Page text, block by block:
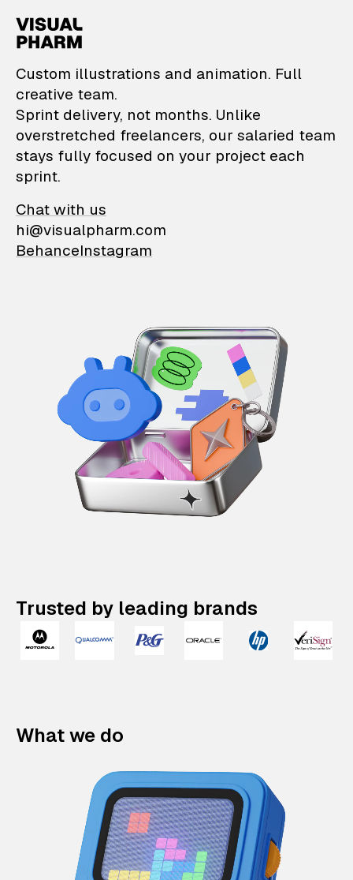
VisualPharm —
Custom illustrations and animation. Full
creative team.
Sprint delivery, not months. Unlike
overstretched freelancers, our salaried team
stays fully focused on your project each
sprint.
Chat with us
hi@visualpharm.com
BehanceInstagram
Trusted by leading brands
What we do